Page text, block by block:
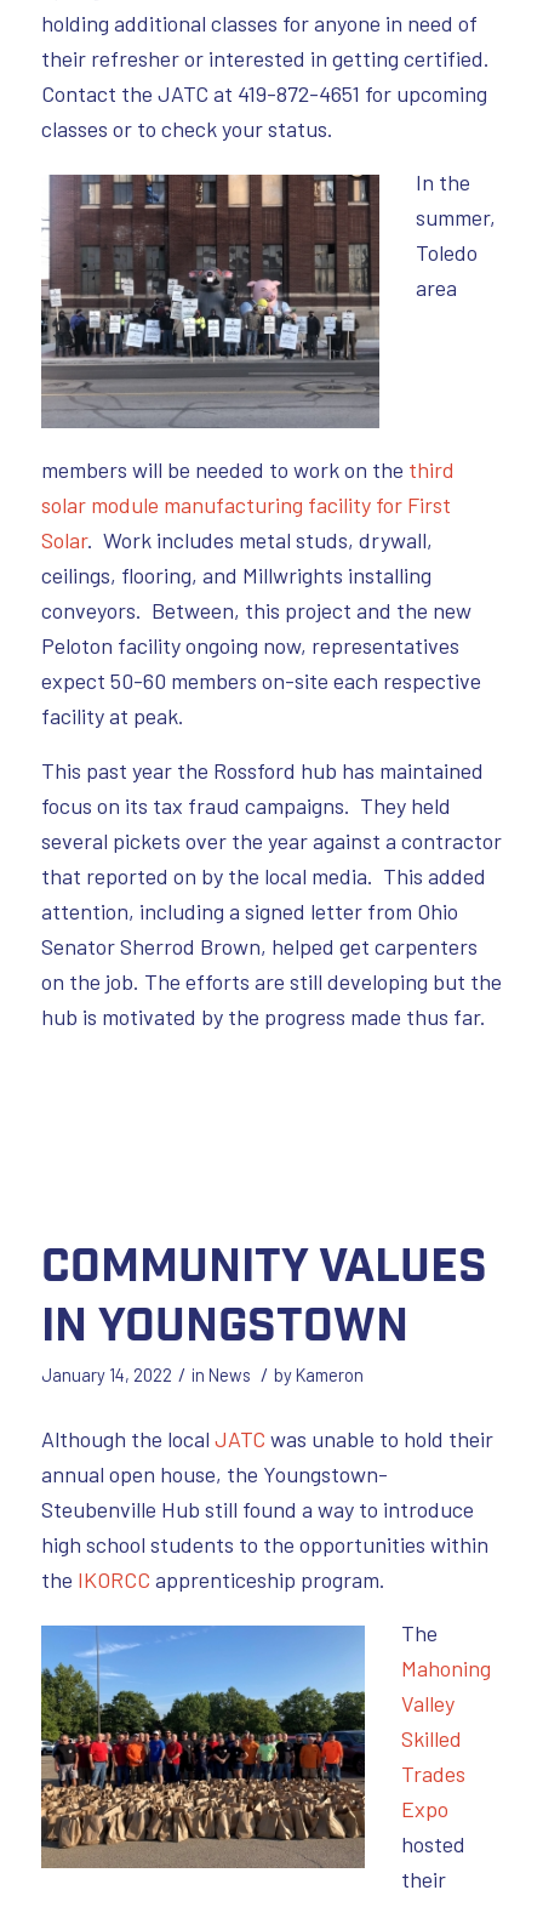
holding additional classes for anyone in need of
their refresher or interested in getting certified.
Contact the JATC at 419-872-4651 for upcoming
classes or to check your status.
In the
summer,
Toledo
area
members will be needed to work on the third
solar module manufacturing facility for First
Solar. Work includes metal studs, drywall,
ceilings, flooring, and Millwrights installing
conveyors. Between, this project and the new
Peloton facility ongoing now, representatives
expect 50-60 members on-site each respective
facility at peak.
This past year the Rossford hub has maintained
focus on its tax fraud campaigns. They held
several pickets over the year against a contractor
that reported on by the local media. This added
attention, including a signed letter from Ohio
Senator Sherrod Brown, helped get carpenters
on the job. The efforts are still developing but the
hub is motivated by the progress made thus far.
Community Values
in Youngstown
January 14, 2022 / in News / byKameron
Although the local JATC was unable to hold their
annual open house, the Youngstown-
Steubenville Hub still found a way to introduce
high school students to the opportunities within
the IKORCC apprenticeship program.
The
Mahoning
Valley
Skilled
Trades
Expo
hosted
their